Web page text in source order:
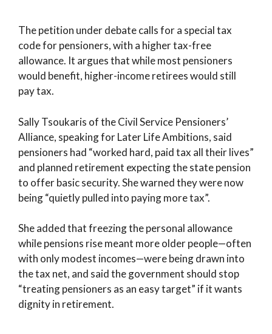
The petition under debate calls for a special tax
code for pensioners, with a higher tax-free
allowance. It argues that while most pensioners
would benefit, higher-income retirees would still
pay tax.
Sally Tsoukaris of the Civil Service Pensioners’
Alliance, speaking for Later Life Ambitions, said
pensioners had “worked hard, paid tax all their lives”
and planned retirement expecting the state pension
to offer basic security. She warned they were now
being “quietly pulled into paying more tax”.
She added that freezing the personal allowance
while pensions rise meant more older people—often
with only modest incomes—were being drawn into
the tax net, and said the government should stop
“treating pensioners as an easy target” if it wants
dignity in retirement.